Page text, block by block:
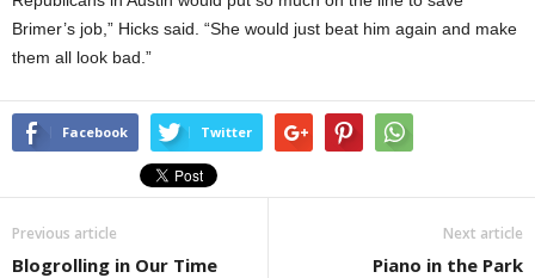
Brimer’s job,” Hicks said. “She would just beat him again and make
them all look bad.”
Facebook Twitter
Previous article
Blogrolling in Our Time
Next article
Piano in the Park